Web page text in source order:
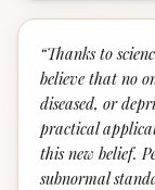
“Thanks to
believe that no
diseased, or
practical
this new belief.
subnormal